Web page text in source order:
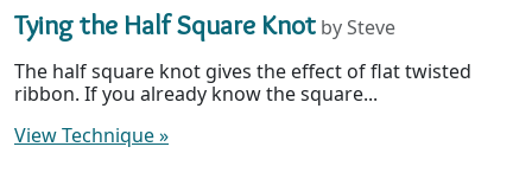
Tying the Half Square Knot by Steve
The half square knot gives the effect of flat twisted
ribbon. If you already know the square...
View Technique»